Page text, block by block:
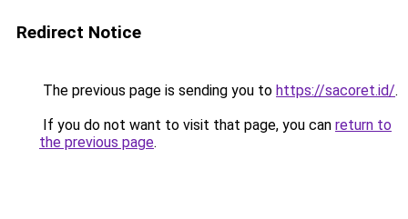
Redirect Notice
The previous page is sending you to https://sacoret.id/.
If you do not want to visit that page, you can return to
the previous page.